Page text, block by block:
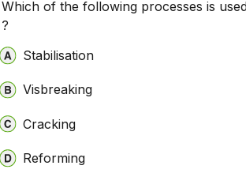
Which of the following processes is
?
Stabilisation
Visbreaking
Cracking
Reforming